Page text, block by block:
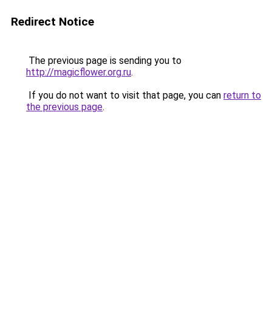
Redirect Notice
The previous page is sending you to
http://magicflower.org.ru.
If you do not want to visit that page, you can return to
the previous page.